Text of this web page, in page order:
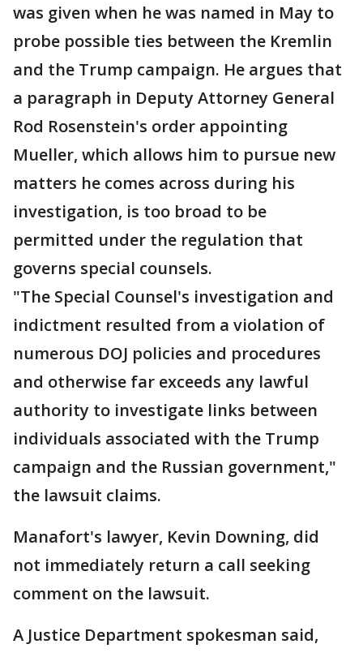
was given when he was named in May to
probe possible ties between the Kremlin
and the Trump campaign. He argues that
a paragraph in Deputy Attorney General
Rod Rosenstein's order appointing
Mueller, which allows him to pursue new
matters he comes across during his
investigation, is too broad to be
permitted under the regulation that
governs special counsels.
"The Special Counsel's investigation and
indictment resulted from a violation of
numerous DOJ policies and procedures
and otherwise far exceeds any lawful
authority to investigate links between
individuals associated with the Trump
campaign and the Russian government,"
the lawsuit claims.
Manafort's lawyer, Kevin Downing, did
not immediately return a call seeking
comment on the lawsuit.
A Justice Department spokesman said,